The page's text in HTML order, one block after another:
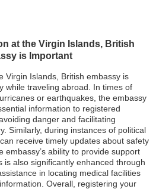
at the Virgin Islands, British
is Important
Virgin Islands, British embassy is
while traveling abroad. In times of
or earthquakes, the embassy
information to registered
danger and facilitating
Similarly, during instances of political
receive timely updates about safety
embassy’s ability to provide support
is also significantly enhanced through
in locating medical facilities
Overall, registering your